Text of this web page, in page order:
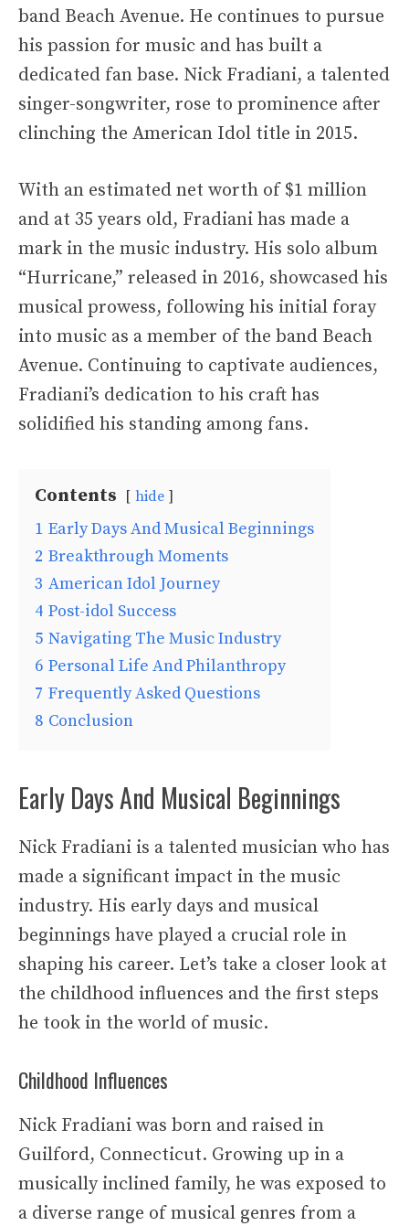
band Beach Avenue. He continues to pursue
his passion for music and has built a
dedicated fan base. Nick Fradiani, a talented
singer-songwriter, rose to prominence after
clinching the American Idol title in 2015.
With an estimated net worth of $1 million
and at 35 years old, Fradiani has made a
mark in the music industry. His solo album
“Hurricane,” released in 2016, showcased his
musical prowess, following his initial foray
into music as a member of the band Beach
Avenue. Continuing to captivate audiences,
Fradiani’s dedication to his craft has
solidified his standing among fans.
Contents hide
1 Early Days And Musical Beginnings
2 Breakthrough Moments
3 American Idol Journey
4 Post-idol Success
5 Navigating The Music Industry
6 Personal Life And Philanthropy
7 Frequently Asked Questions
8 Conclusion
Early Days And Musical Beginnings
Nick Fradiani is a talented musician who has
made a significant impact in the music
industry. His early days and musical
beginnings have played a crucial role in
shaping his career. Let’s take a closer look at
the childhood influences and the first steps
he took in the world of music.
Childhood Influences
Nick Fradiani was born and raised in
Guilford, Connecticut. Growing up in a
musically inclined family, he was exposed to
a diverse range of musical genres from a